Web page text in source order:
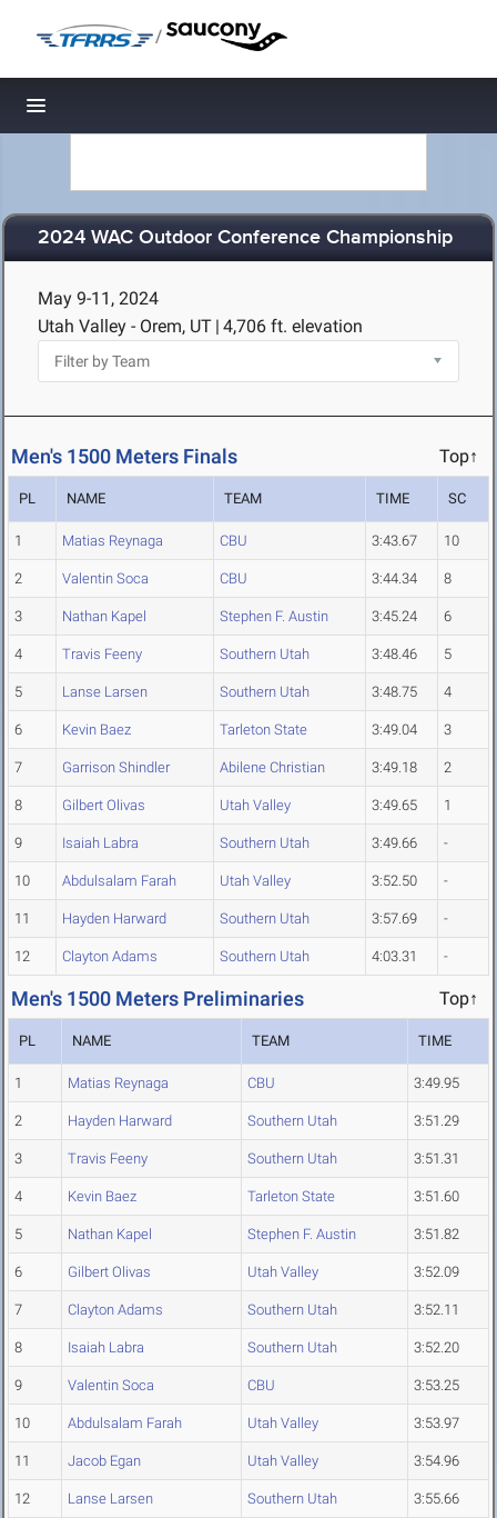
/
Toggle navigation
2024 WAC Outdoor Conference Championship
May 9-11, 2024
Utah Valley - Orem, UT | 4,706 ft. elevation
Men's 1500 Meters Finals Top↑
PL NAME TEAM TIME SC
1 Matias Reynaga CBU 3:43.67 10
2 Valentin Soca CBU 3:44.34 8
3 Nathan Kapel Stephen F. Austin 3:45.24 6
4 Travis Feeny Southern Utah 3:48.46 5
5 Lanse Larsen Southern Utah 3:48.75 4
6 Kevin Baez Tarleton State 3:49.04 3
7 Garrison Shindler Abilene Christian 3:49.18 2
8 Gilbert Olivas Utah Valley 3:49.65 1
9 Isaiah Labra Southern Utah 3:49.66 -
10 Abdulsalam Farah Utah Valley 3:52.50 -
11 Hayden Harward Southern Utah 3:57.69 -
12 Clayton Adams Southern Utah 4:03.31 -
Men's 1500 Meters Preliminaries Top↑
PL NAME TEAM TIME
1 Matias Reynaga CBU 3:49.95
2 Hayden Harward Southern Utah 3:51.29
3 Travis Feeny Southern Utah 3:51.31
4 Kevin Baez Tarleton State 3:51.60
5 Nathan Kapel Stephen F. Austin 3:51.82
6 Gilbert Olivas Utah Valley 3:52.09
7 Clayton Adams Southern Utah 3:52.11
8 Isaiah Labra Southern Utah 3:52.20
9 Valentin Soca CBU 3:53.25
10 Abdulsalam Farah Utah Valley 3:53.97
11 Jacob Egan Utah Valley 3:54.96
12 Lanse Larsen Southern Utah 3:55.66